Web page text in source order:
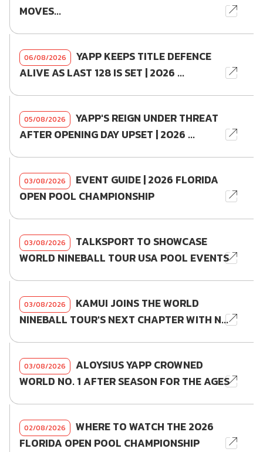
MOVES...
06/08/2026
YAPP KEEPS TITLE DEFENCE
ALIVE AS LAST 128 IS SET | 2026 ...
05/08/2026
YAPP'S REIGN UNDER THREAT
AFTER OPENING DAY UPSET | 2026 ...
03/08/2026
EVENT GUIDE | 2026 FLORIDA
OPEN POOL CHAMPIONSHIP
03/08/2026
TALKSPORT TO SHOWCASE
WORLD NINEBALL TOUR USA POOL EVENTS
03/08/2026
KAMUI JOINS THE WORLD
NINEBALL TOUR'S NEXT CHAPTER WITH N...
03/08/2026
ALOYSIUS YAPP CROWNED
WORLD NO. 1 AFTER SEASON FOR THE AGES
02/08/2026
WHERE TO WATCH THE 2026
FLORIDA OPEN POOL CHAMPIONSHIP